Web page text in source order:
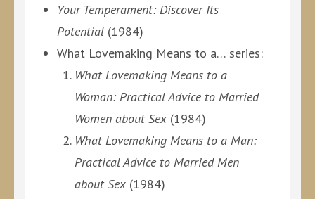
Your Temperament: Discover Its
Potential (1984)
What Lovemaking Means to a… series:
What Lovemaking Means to a
Woman: Practical Advice to Married
Women about Sex (1984)
What Lovemaking Means to a Man:
Practical Advice to Married Men
about Sex (1984)